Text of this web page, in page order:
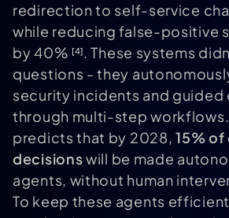
redirection to self-service
while reducing false-positive
by 40% [4]. These systems
questions - they
security incidents and guided
through multi-step
predicts that by 2028,15%
decisionswill be made
agents, without human
To keep these agents